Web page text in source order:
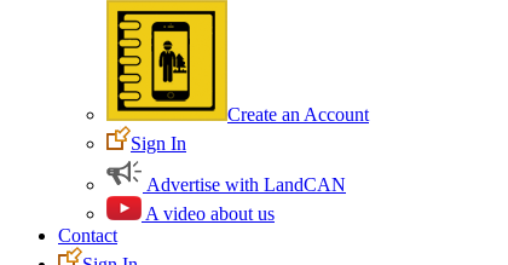
Create an Account
Sign In
Advertise with LandCAN
A video about us
Contact